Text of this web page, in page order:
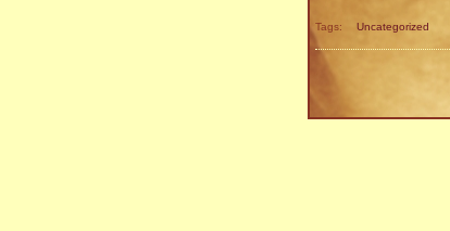
Tags: Uncategorized